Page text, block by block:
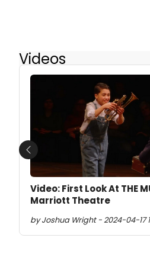
Videos
Video: First Look At THE
Marriott Theatre
by Joshua Wright - 2024-04-17
Previous